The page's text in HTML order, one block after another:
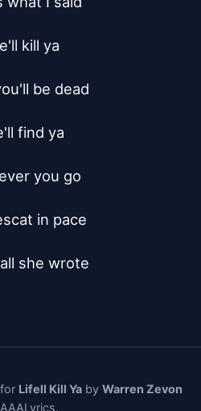
kill ya
be dead
find ya
you go
in pace
she wrote
Lifell Kill Ya by Warren Zevon